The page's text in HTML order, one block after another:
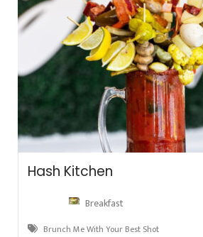
Hash Kitchen
Breakfast
Brunch Me With Your Best Shot